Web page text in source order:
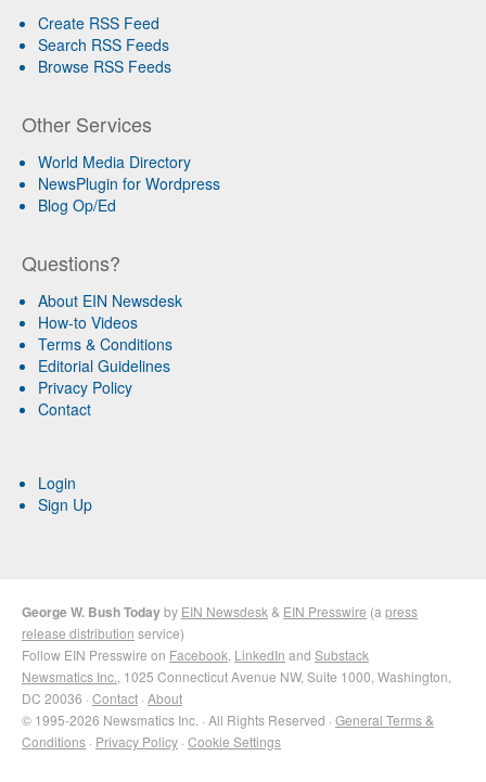
Create RSS Feed
Search RSS Feeds
Browse RSS Feeds
Other Services
World Media Directory
NewsPlugin for Wordpress
Blog Op/Ed
Questions?
About EIN Newsdesk
How-to Videos
Terms & Conditions
Editorial Guidelines
Privacy Policy
Contact
Login
Sign Up
George W. Bush Todayby EIN Newsdesk & EIN Presswire (a press
release distribution service)
Follow EIN Presswire on Facebook LinkedIn and Substack
Newsmatics Inc. , 1025 Connecticut Avenue NW, Suite 1000, Washington,
DC 20036 · Contact · About
© 1995-2026 Newsmatics Inc. · All Rights Reserved · General Terms &
Conditions · Privacy Policy · Cookie Settings